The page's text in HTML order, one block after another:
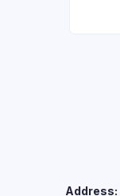
Address: